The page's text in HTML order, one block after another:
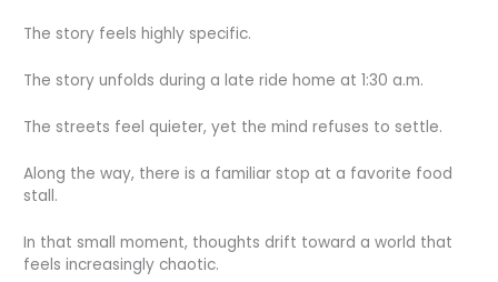
The story feels highly specific.
The story unfolds during a late ride home at 1:30 a.m.
The streets feel quieter, yet the mind refuses to settle.
Along the way, there is a familiar stop at a favorite food
stall.
In that small moment, thoughts drift toward a world that
feels increasingly chaotic.